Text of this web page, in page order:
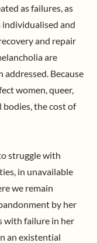
as failures, as
individualised and
and repair
are
Because
women, queer,
the cost of
struggle with
in unavailable
we remain
by her
with failure in her
an existential